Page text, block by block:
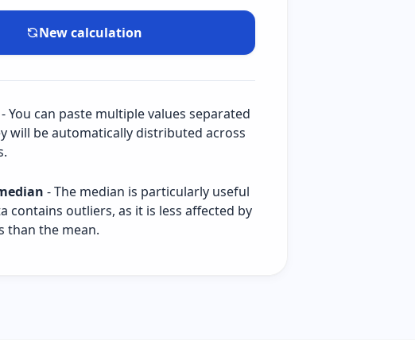
New calculation
- You can paste multiple values separated
will be automatically distributed across
- The median is particularly useful
contains outliers, as it is less affected by
than the mean.